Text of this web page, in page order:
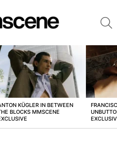
KÜGLER IN BETWEEN
BLOCKS MMSCENE